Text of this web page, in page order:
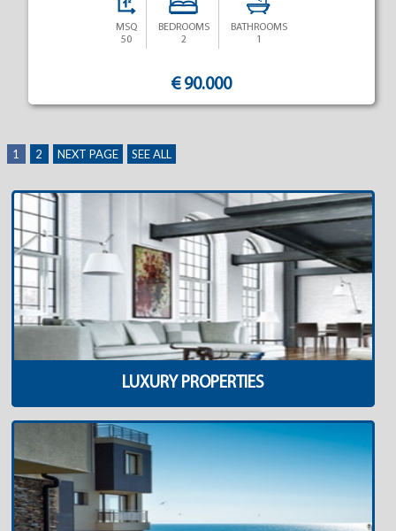
MSQ
50
BEDROOMS
2
BATHROOMS
1
€ 90.000
1 2 NEXT PAGE SEE ALL
LUXURY PROPERTIES